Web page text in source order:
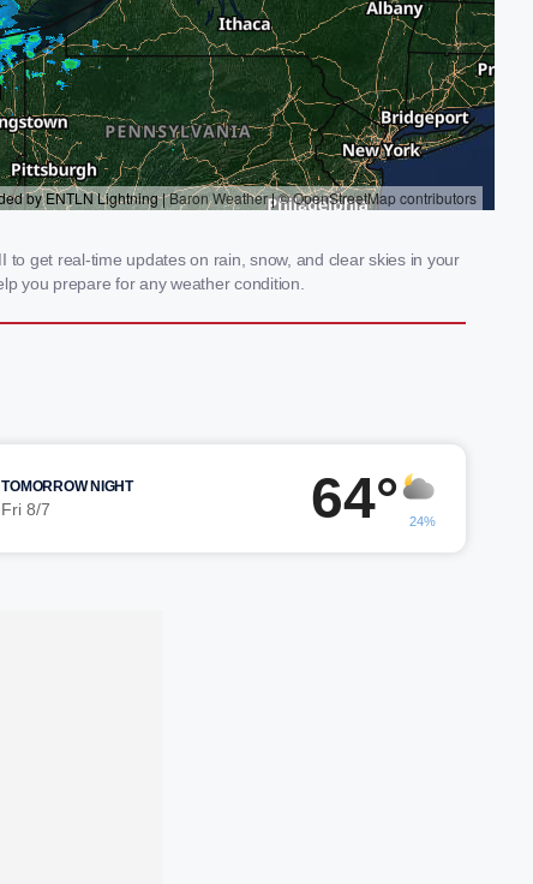
get real-time updates on rain, snow, and clear skies in your
you prepare for any weather condition.
TOMORROW NIGHT
Fri 8/7 64° 24%